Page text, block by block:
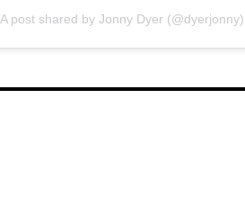
A post shared by Jonny Dyer (@dyerjonny)